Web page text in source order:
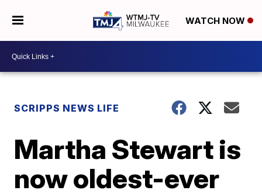
WATCH NOW
SCRIPPS NEWS LIFE
Martha Stewart is
now oldest-ever